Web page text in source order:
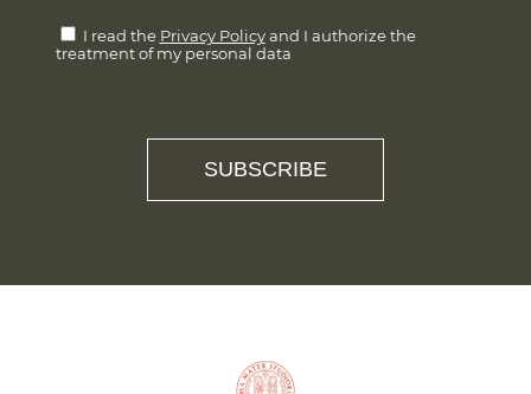
I read the Privacy Policyand I authorize the
treatment of my personal data